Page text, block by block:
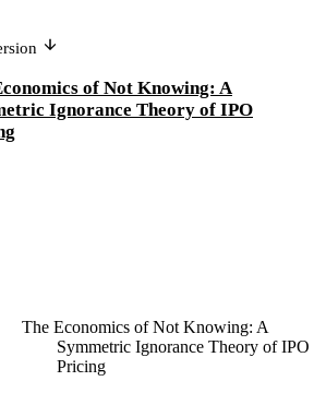
of Not Knowing: A
Ignorance Theory of IPO
The Economics of Not Knowing: A
Symmetric Ignorance Theory of IPO
Pricing